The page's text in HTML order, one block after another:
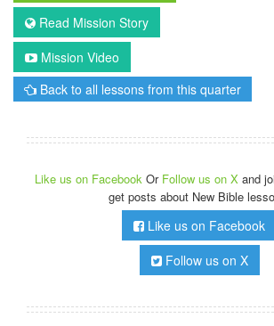
Read Mission Story
Mission Video
Back to all lessons from this quarter
Like us on Facebook Or Follow us on X and
get posts about New Bible
Like us on Facebook
Follow us on X